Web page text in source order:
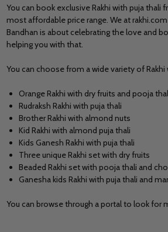
You can book exclusive Rakhi with puja thali
most affordable price range. We at
Bandhan is about celebrating the love and
helping you with that.
You can choose from a wide variety of Rakhi
Orange Rakhi with dry fruits and pooja
Rudraksh Rakhi with puja thali
Brother Rakhi with almond nuts
Kid Rakhi with almond puja thali
Kids Ganesh Rakhi with puja thali
Three unique Rakhi set with dry fruits
Beaded Rakhi set with pooja thali and
Ganesha kids Rakhi with puja thali and
You can browse through a portal to look for